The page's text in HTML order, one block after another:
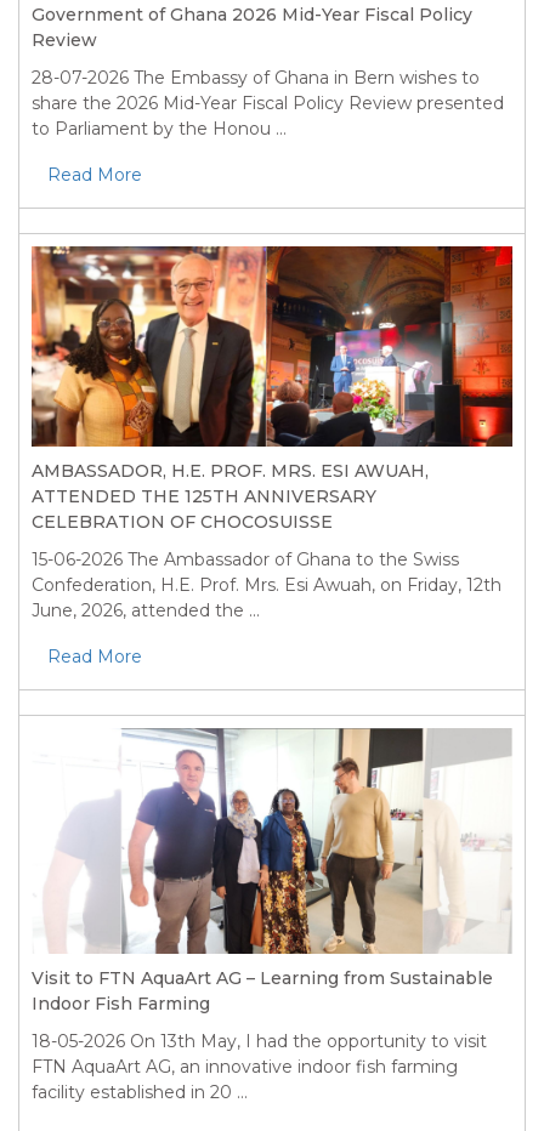
Government of Ghana 2026 Mid-Year Fiscal Policy
Review
28-07-2026 The Embassy of Ghana in Bern wishes to
share the 2026 Mid-Year Fiscal Policy Review presented
to Parliament by the Honou ...
Read More
AMBASSADOR, H.E. PROF. MRS. ESI AWUAH,
ATTENDED THE 125TH ANNIVERSARY
CELEBRATION OF CHOCOSUISSE
15-06-2026 The Ambassador of Ghana to the Swiss
Confederation, H.E. Prof. Mrs. Esi Awuah, on Friday, 12th
June, 2026, attended the ...
Read More
Visit to FTN AquaArt AG – Learning from Sustainable
Indoor Fish Farming
18-05-2026 On 13th May, I had the opportunity to visit
FTN AquaArt AG, an innovative indoor fish farming
facility established in 20 ...